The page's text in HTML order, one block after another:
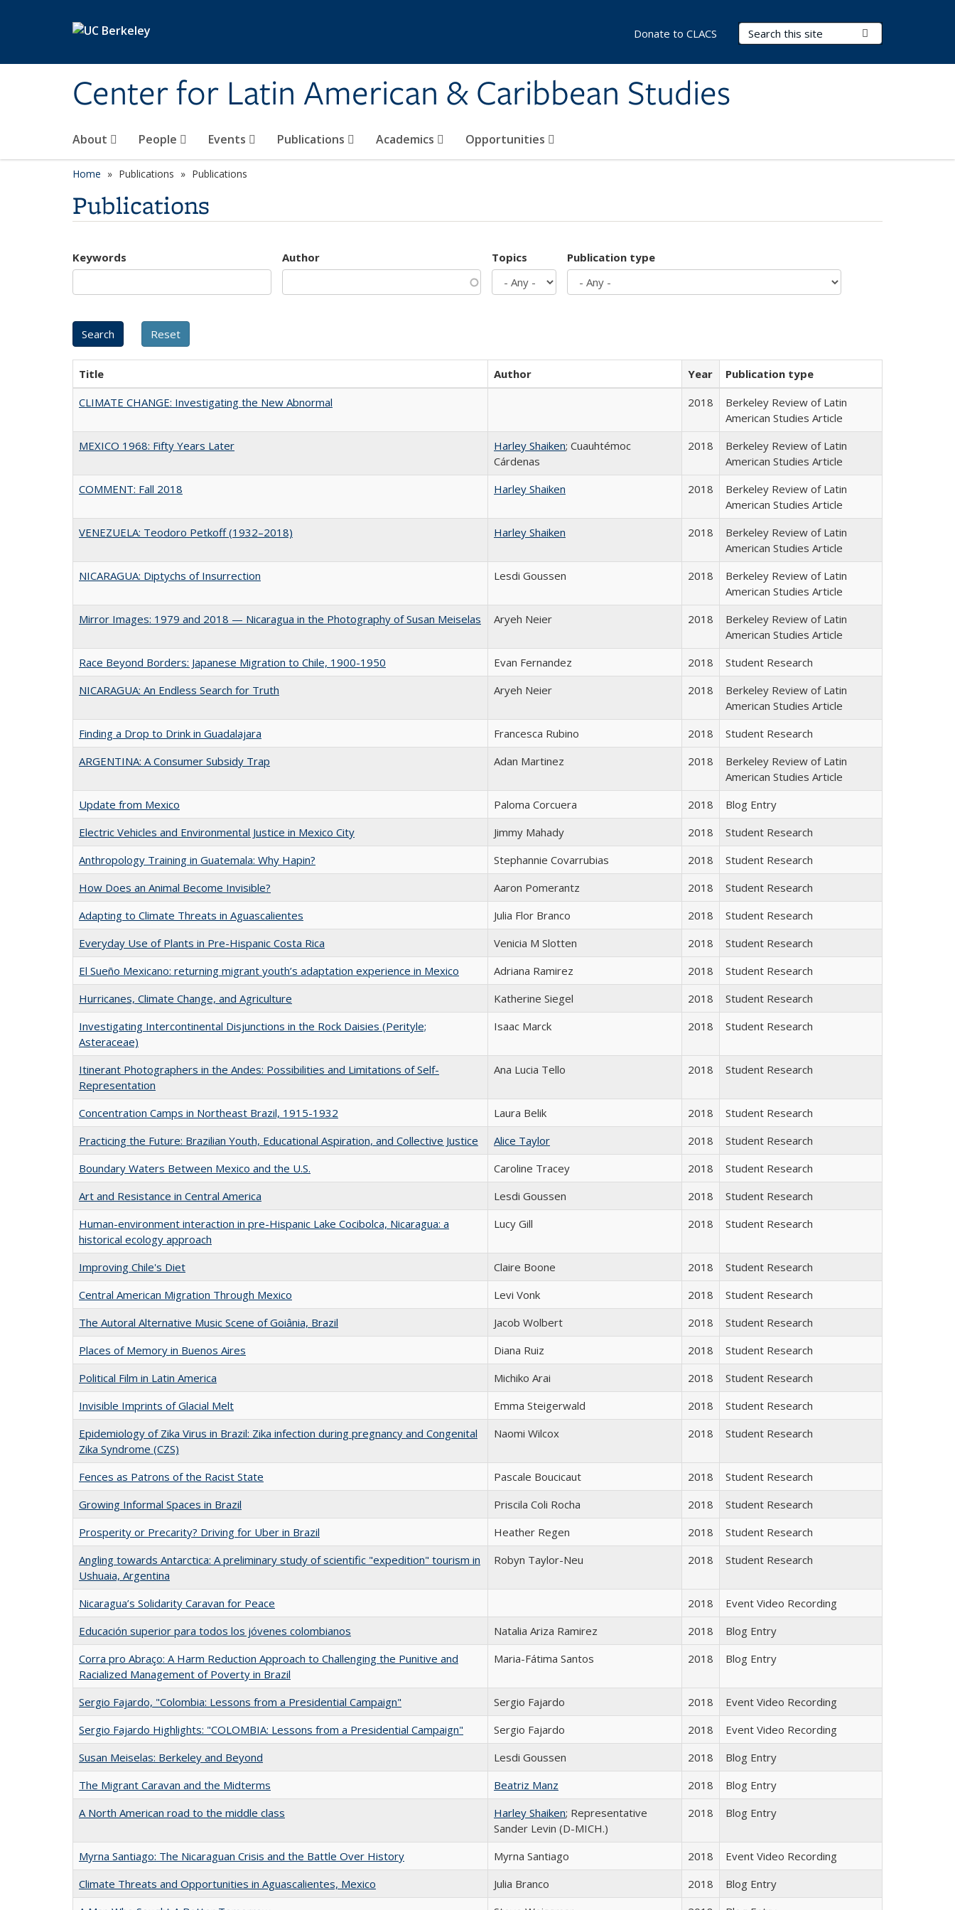
Center for Latin American & Caribbean Studies
Search Terms
About People Events Publications Academics Opportunities
Donate to CLACS
Home Publications Publications
Publications
Keywords Author Topics Publication type
Title Author Year
Publication type
CLIMATE CHANGE: Investigating the New Abnormal
2018
Berkeley Review of Latin
American Studies Article
MEXICO 1968: Fifty Years Later
Harley Shaiken; Cuauhtémoc
Cárdenas
2018
Berkeley Review of Latin
American Studies Article
COMMENT: Fall 2018
Harley Shaiken 2018
Berkeley Review of Latin
American Studies Article
VENEZUELA: Teodoro Petkoff (1932–2018)
Harley Shaiken 2018
Berkeley Review of Latin
American Studies Article
NICARAGUA: Diptychs of Insurrection
Lesdi Goussen 2018
Berkeley Review of Latin
American Studies Article
Mirror Images: 1979 and 2018 — Nicaragua in the Photography of Susan Meiselas
Aryeh Neier 2018
Berkeley Review of Latin
American Studies Article
Race Beyond Borders: Japanese Migration to Chile, 1900-1950
Evan Fernandez 2018
Student Research
NICARAGUA: An Endless Search for Truth
Aryeh Neier 2018
Berkeley Review of Latin
American Studies Article
Finding a Drop to Drink in Guadalajara
Francesca Rubino 2018
Student Research
ARGENTINA: A Consumer Subsidy Trap
Adan Martinez 2018
Berkeley Review of Latin
American Studies Article
Update from Mexico
Paloma Corcuera 2018
Blog Entry
Electric Vehicles and Environmental Justice in Mexico City
Jimmy Mahady 2018
Student Research
Anthropology Training in Guatemala: Why Hapin?
Stephannie Covarrubias 2018
Student Research
How Does an Animal Become Invisible?
Aaron Pomerantz 2018
Student Research
Adapting to Climate Threats in Aguascalientes
Julia Flor Branco 2018
Student Research
Everyday Use of Plants in Pre-Hispanic Costa Rica
Venicia M Slotten 2018
Student Research
El Sueño Mexicano: returning migrant youth’s adaptation experience in Mexico
Adriana Ramirez 2018
Student Research
Hurricanes, Climate Change, and Agriculture
Katherine Siegel 2018
Student Research
Investigating Intercontinental Disjunctions in the Rock Daisies (Perityle;
Asteraceae)
Isaac Marck 2018 Student Research
Itinerant Photographers in the Andes: Possibilities and Limitations of Self-
Representation
Ana Lucia Tello 2018 Student Research
Concentration Camps in Northeast Brazil, 1915-1932 Laura Belik 2018
Student Research
Practicing the Future: Brazilian Youth, Educational Aspiration, and Collective Justice
Alice Taylor 2018
Student Research
Boundary Waters Between Mexico and the U.S.
Caroline Tracey 2018
Student Research
Art and Resistance in Central America
Lesdi Goussen 2018
Student Research
Human-environment interaction in pre-Hispanic Lake Cocibolca, Nicaragua: a
historical ecology approach
Lucy Gill 2018 Student Research
Improving Chile's Diet Claire Boone 2018
Student Research
Central American Migration Through Mexico
Levi Vonk 2018
Student Research
The Autoral Alternative Music Scene of Goiânia, Brazil
Jacob Wolbert 2018
Student Research
Places of Memory in Buenos Aires
Diana Ruiz 2018
Student Research
Political Film in Latin America
Michiko Arai 2018
Student Research
Invisible Imprints of Glacial Melt
Emma Steigerwald 2018
Student Research
Epidemiology of Zika Virus in Brazil: Zika infection during pregnancy and Congenital
Zika Syndrome (CZS)
Naomi Wilcox 2018 Student Research
Fences as Patrons of the Racist State Pascale Boucicaut 2018
Student Research
Growing Informal Spaces in Brazil
Priscila Coli Rocha 2018
Student Research
Prosperity or Precarity? Driving for Uber in Brazil
Heather Regen 2018
Student Research
Angling towards Antarctica: A preliminary study of scientific "expedition" tourism in
Ushuaia, Argentina
Robyn Taylor-Neu 2018 Student Research
Nicaragua’s Solidarity Caravan for Peace 2018
Event Video Recording
Educación superior para todos los jóvenes colombianos
Natalia Ariza Ramirez 2018
Blog Entry
Corra pro Abraço: A Harm Reduction Approach to Challenging the Punitive and
Racialized Management of Poverty in Brazil
Maria-Fátima Santos 2018 Blog Entry
Sergio Fajardo, "Colombia: Lessons from a Presidential Campaign" Sergio Fajardo 2018
Event Video Recording
Sergio Fajardo Highlights: "COLOMBIA: Lessons from a Presidential Campaign"
Sergio Fajardo 2018
Event Video Recording
Susan Meiselas: Berkeley and Beyond
Lesdi Goussen 2018
Blog Entry
The Migrant Caravan and the Midterms
Beatriz Manz 2018
Blog Entry
A North American road to the middle class
Harley Shaiken; Representative
Sander Levin (D-MICH.)
2018 Blog Entry
Myrna Santiago: The Nicaraguan Crisis and the Battle Over History Myrna Santiago 2018
Event Video Recording
Climate Threats and Opportunities in Aguascalientes, Mexico
Julia Branco 2018
Blog Entry